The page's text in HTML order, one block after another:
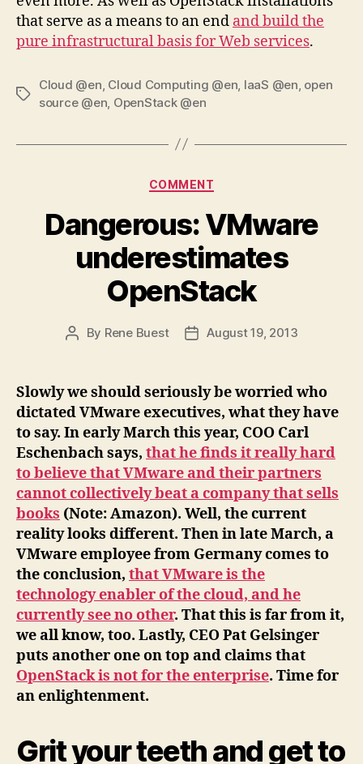
that serve as a means to an end and build the
pure infrastructural basis for Web services.
Tags
Cloud @en Cloud Computing @en IaaS @en open
source @en OpenStack @en
Categories
COMMENT
Dangerous: VMware
underestimates
OpenStack
Post
By Rene Buest
PostAugust 19, 2013
Slowly we should seriously be worried who
dictated VMware executives, what they have
to say. In early March this year, COO Carl
Eschenbach says, that he finds it really hard
to believe that VMware and their partners
cannot collectively beat a company that sells
books (Note: Amazon). Well, the current
reality looks different. Then in late March, a
VMware employee from Germany comes to
the conclusion, that VMware is the
technology enabler of the cloud, and he
currently see no other. That this is far from it,
we all know, too. Lastly, CEO Pat Gelsinger
puts another one on top and claims that
OpenStack is not for the enterprise. Time for
an enlightenment.
Grit your teeth and get to